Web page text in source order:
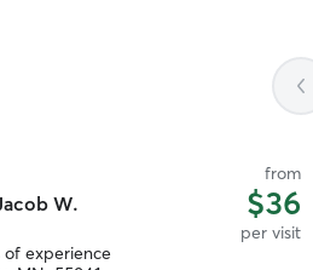
W.
from
$36
per visit
of experience